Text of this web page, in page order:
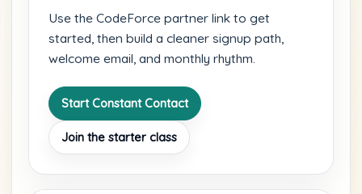
Use the CodeForce partner link to get
started, then build a cleaner signup path,
welcome email, and monthly rhythm.
Start Constant Contact
Join the starter class